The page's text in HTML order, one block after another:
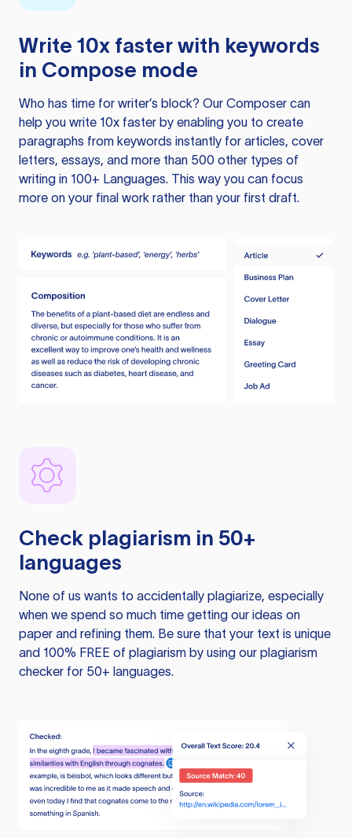
Write 10x faster with keywords
in Compose mode
Who has time for writer’s block? Our Composer can
help you write 10x faster by enabling you to create
paragraphs from keywords instantly for articles, cover
letters, essays, and more than 500 other types of
writing in 100+ Languages. This way you can focus
more on your final work rather than your first draft.
Check plagiarism in 50+
languages
None of us wants to accidentally plagiarize, especially
when we spend so much time getting our ideas on
paper and refining them. Be sure that your text is unique
and 100% FREE of plagiarism by using our plagiarism
checker for 50+ languages.